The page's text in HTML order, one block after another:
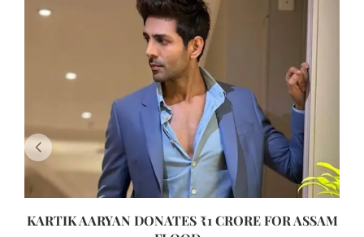
KARTIK AARYAN DONATES ₹1 CRORE FOR ASSAM